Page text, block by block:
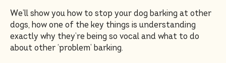
We’ll show you how to stop your dog barking at other
dogs, how one of the key things is understanding
exactly why they’re being so vocal and what to do
about other ‘problem’ barking.